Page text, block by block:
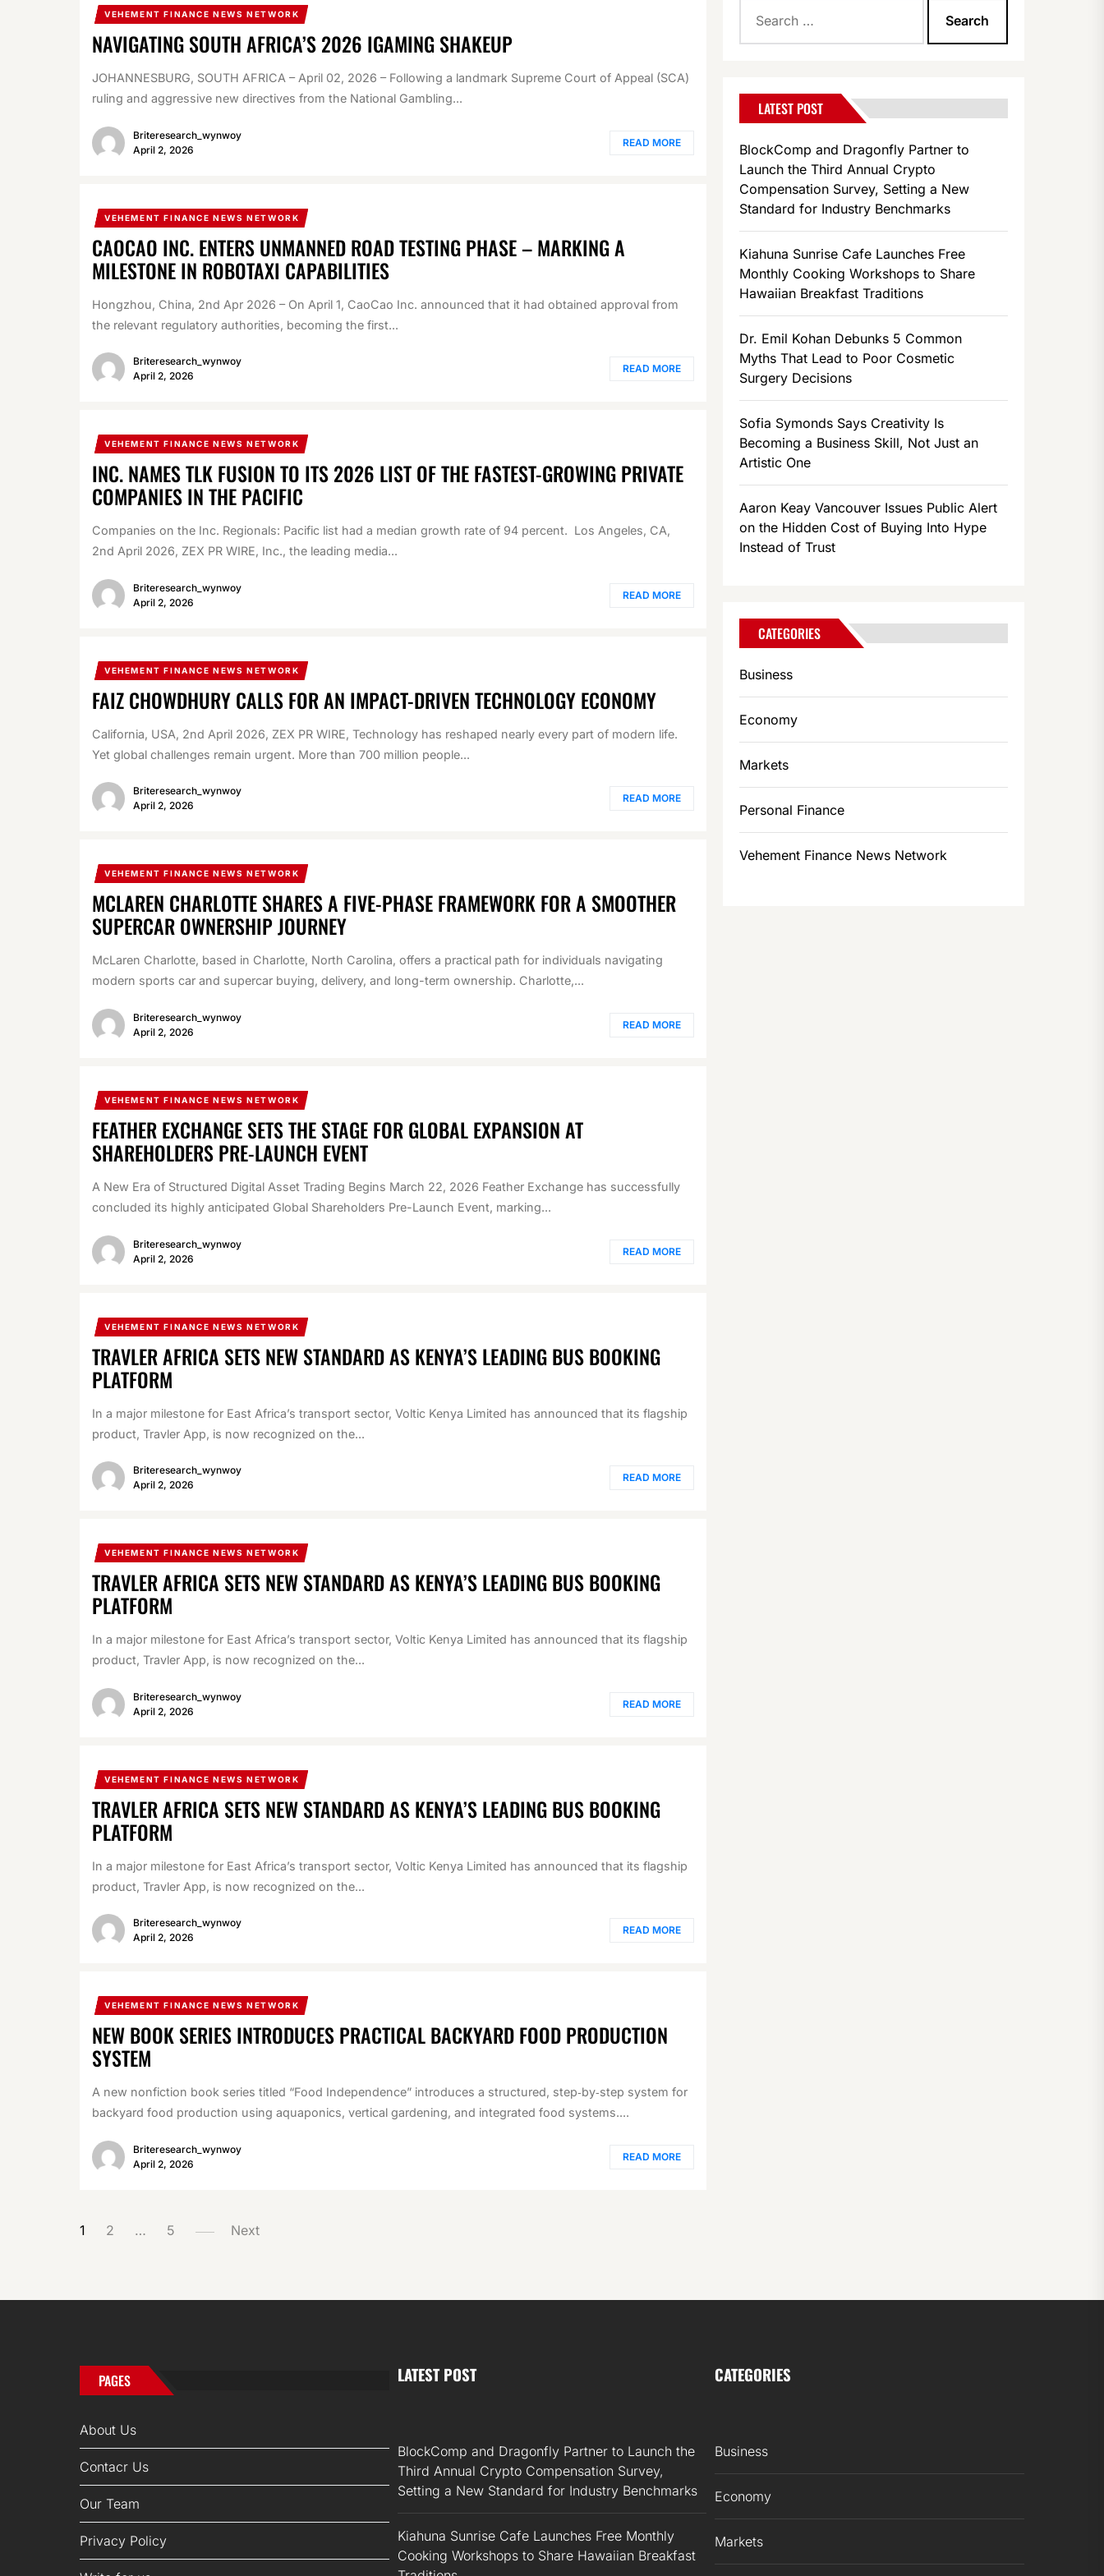
VEHEMENT FINANCE NEWS NETWORK
NAVIGATING SOUTH AFRICA’S 2026 IGAMING SHAKEUP
JOHANNESBURG, SOUTH AFRICA – April 02, 2026 – Following a landmark Supreme Court of Appeal (SCA)
ruling and aggressive new directives from the National Gambling...
Briteresearch_wynwoy
April 2, 2026
READ MORE
VEHEMENT FINANCE NEWS NETWORK
CAOCAO INC. ENTERS UNMANNED ROAD TESTING PHASE – MARKING A
MILESTONE IN ROBOTAXI CAPABILITIES
Hongzhou, China, 2nd Apr 2026 – On April 1, CaoCao Inc. announced that it had obtained approval from
the relevant regulatory authorities, becoming the first...
Briteresearch_wynwoy
April 2, 2026
READ MORE
VEHEMENT FINANCE NEWS NETWORK
INC. NAMES TLK FUSION TO ITS 2026 LIST OF THE FASTEST-GROWING PRIVATE
COMPANIES IN THE PACIFIC
Companies on the Inc. Regionals: Pacific list had a median growth rate of 94 percent. Los Angeles, CA,
2nd April 2026, ZEX PR WIRE, Inc., the leading media...
Briteresearch_wynwoy
April 2, 2026
READ MORE
VEHEMENT FINANCE NEWS NETWORK
FAIZ CHOWDHURY CALLS FOR AN IMPACT-DRIVEN TECHNOLOGY ECONOMY
California, USA, 2nd April 2026, ZEX PR WIRE, Technology has reshaped nearly every part of modern life.
Yet global challenges remain urgent. More than 700 million people...
Briteresearch_wynwoy
April 2, 2026
READ MORE
VEHEMENT FINANCE NEWS NETWORK
MCLAREN CHARLOTTE SHARES A FIVE-PHASE FRAMEWORK FOR A SMOOTHER
SUPERCAR OWNERSHIP JOURNEY
McLaren Charlotte, based in Charlotte, North Carolina, offers a practical path for individuals navigating
modern sports car and supercar buying, delivery, and long-term ownership. Charlotte,...
Briteresearch_wynwoy
April 2, 2026
READ MORE
VEHEMENT FINANCE NEWS NETWORK
FEATHER EXCHANGE SETS THE STAGE FOR GLOBAL EXPANSION AT
SHAREHOLDERS PRE-LAUNCH EVENT
A New Era of Structured Digital Asset Trading Begins March 22, 2026 Feather Exchange has successfully
concluded its highly anticipated Global Shareholders Pre-Launch Event, marking...
Briteresearch_wynwoy
April 2, 2026
READ MORE
VEHEMENT FINANCE NEWS NETWORK
TRAVLER AFRICA SETS NEW STANDARD AS KENYA’S LEADING BUS BOOKING
PLATFORM
In a major milestone for East Africa’s transport sector, Voltic Kenya Limited has announced that its flagship
product, Travler App, is now recognized on the...
Briteresearch_wynwoy
April 2, 2026
READ MORE
VEHEMENT FINANCE NEWS NETWORK
TRAVLER AFRICA SETS NEW STANDARD AS KENYA’S LEADING BUS BOOKING
PLATFORM
In a major milestone for East Africa’s transport sector, Voltic Kenya Limited has announced that its flagship
product, Travler App, is now recognized on the...
Briteresearch_wynwoy
April 2, 2026
READ MORE
VEHEMENT FINANCE NEWS NETWORK
TRAVLER AFRICA SETS NEW STANDARD AS KENYA’S LEADING BUS BOOKING
PLATFORM
In a major milestone for East Africa’s transport sector, Voltic Kenya Limited has announced that its flagship
product, Travler App, is now recognized on the...
Briteresearch_wynwoy
April 2, 2026
READ MORE
VEHEMENT FINANCE NEWS NETWORK
NEW BOOK SERIES INTRODUCES PRACTICAL BACKYARD FOOD PRODUCTION
SYSTEM
A new nonfiction book series titled “Food Independence” introduces a structured, step‑by‑step system for
backyard food production using aquaponics, vertical gardening, and integrated food systems....
Briteresearch_wynwoy
April 2, 2026
READ MORE
POSTS
1 2 … 5 Next
for:
LATEST POST
BlockComp and Dragonfly Partner to
Launch the Third Annual Crypto
Compensation Survey, Setting a New
Standard for Industry Benchmarks
Kiahuna Sunrise Cafe Launches Free
Monthly Cooking Workshops to Share
Hawaiian Breakfast Traditions
Dr. Emil Kohan Debunks 5 Common
Myths That Lead to Poor Cosmetic
Surgery Decisions
Sofia Symonds Says Creativity Is
Becoming a Business Skill, Not Just an
Artistic One
Aaron Keay Vancouver Issues Public Alert
on the Hidden Cost of Buying Into Hype
Instead of Trust
CATEGORIES
Business
Economy
Markets
Personal Finance
Vehement Finance News Network
PAGES
About Us
Contacr Us
Our Team
Privacy Policy
LATEST POST
BlockComp and Dragonfly Partner to Launch the
Third Annual Crypto Compensation Survey,
Setting a New Standard for Industry Benchmarks
Kiahuna Sunrise Cafe Launches Free Monthly
Cooking Workshops to Share Hawaiian Breakfast
CATEGORIES
Business
Economy
Markets